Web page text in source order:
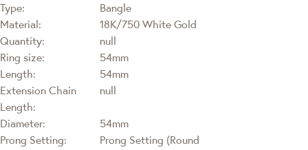
Type:
Bangle
Material:
18K/750 White Gold
Quantity:
null
Ring size:
54mm
Length:
54mm
Extension Chain
Length:
null
Diameter:
54mm
Prong Setting:
Prong Setting (Round